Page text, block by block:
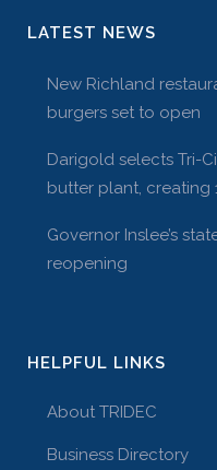
LATEST NEWS
New Richland
burgers set to open
Darigold selects Tri-
butter plant, creating
Governor Inslee’s
reopening
HELPFUL LINKS
About TRIDEC
Business Directory